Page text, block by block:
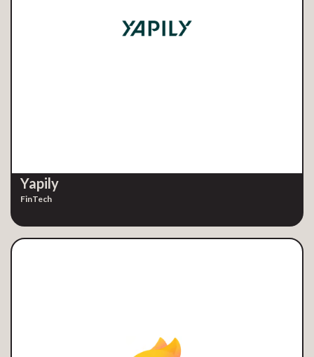
Yapily
FinTech